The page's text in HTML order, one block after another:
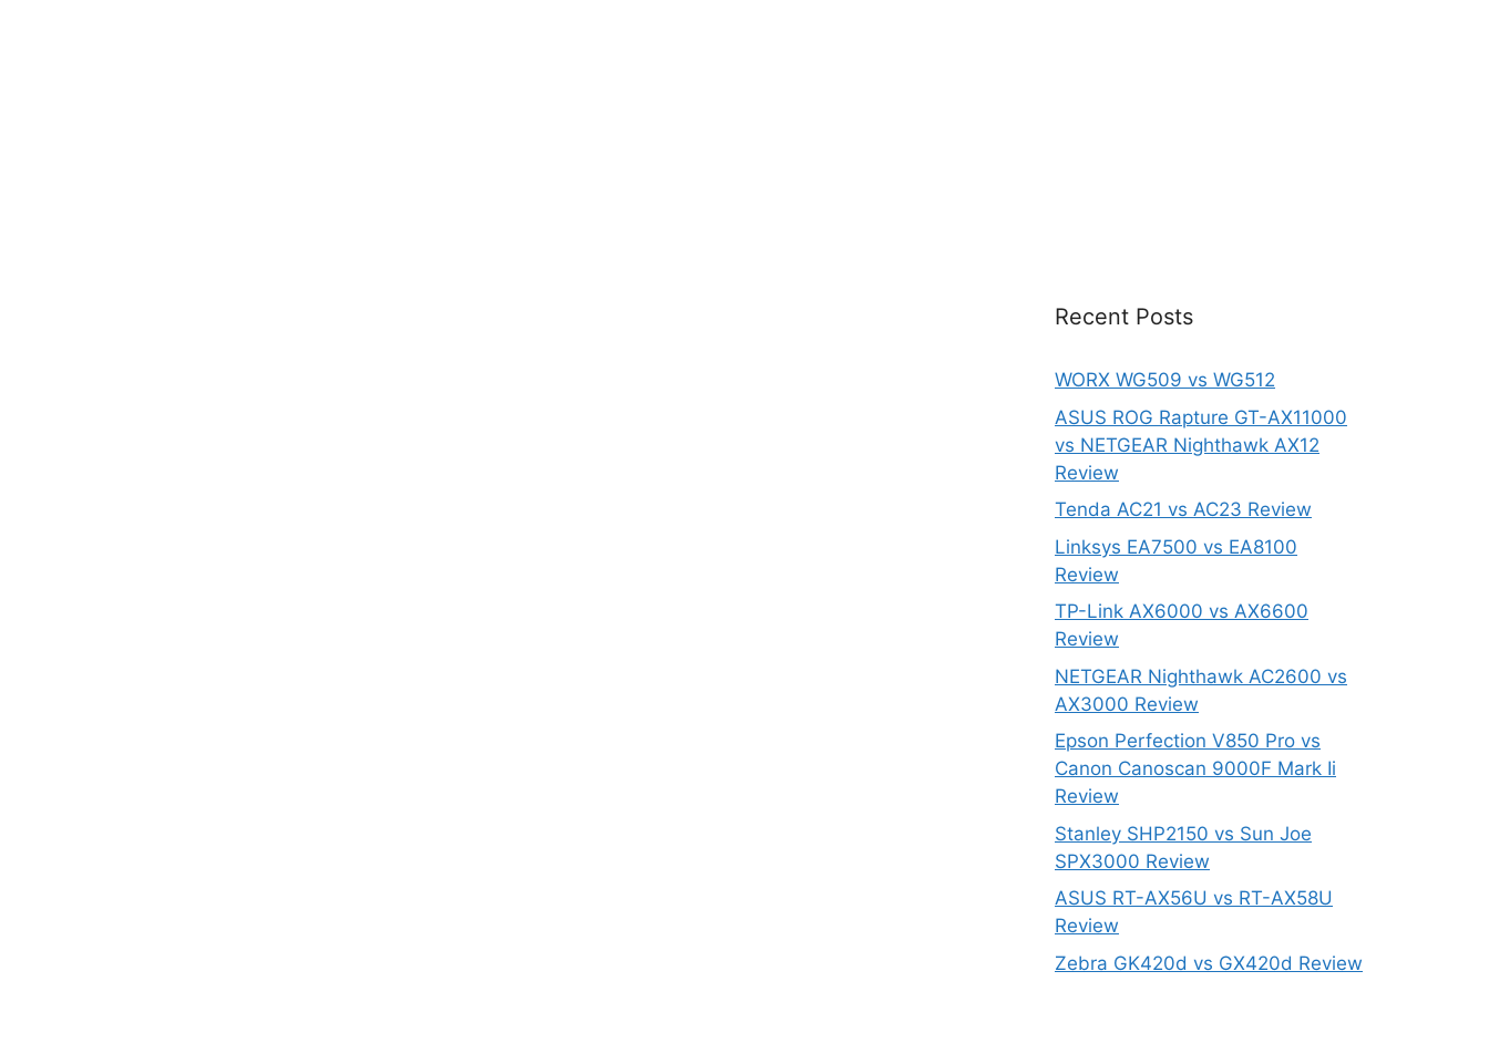
Recent Posts
WORX WG509 vs WG512
ASUS ROG Rapture GT-AX11000
vs NETGEAR Nighthawk AX12
Review
Tenda AC21 vs AC23 Review
Linksys EA7500 vs EA8100
Review
TP-Link AX6000 vs AX6600
Review
NETGEAR Nighthawk AC2600 vs
AX3000 Review
Epson Perfection V850 Pro vs
Canon Canoscan 9000F Mark Ii
Review
Stanley SHP2150 vs Sun Joe
SPX3000 Review
ASUS RT-AX56U vs RT-AX58U
Review
Zebra GK420d vs GX420d Review